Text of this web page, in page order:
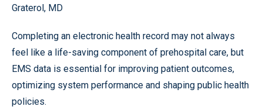
Graterol, MD
Completing an electronic health record may not always
feel like a life-saving component of prehospital care, but
EMS data is essential for improving patient outcomes,
optimizing system performance and shaping public health
policies.